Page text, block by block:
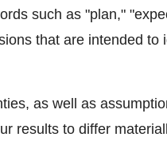
such as "plan,"
that are intended to
as well as
results to differ